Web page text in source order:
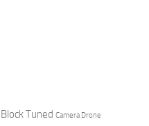
Tuned Camera Drone